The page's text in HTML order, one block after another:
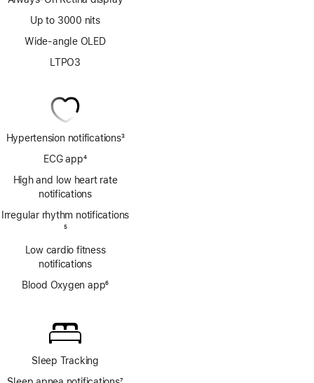
Up to 3000 nits
Wide-angle OLED
LTPO3
Hypertension notifications
Footnote
3
ECG app
Footnote
4
High and low heart rate
notifications
Irregular rhythm notifications
5
Low cardio fitness
notifications
Blood Oxygen app6
Sleep Tracking